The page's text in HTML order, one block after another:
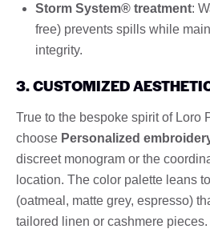
Storm System® treatment:
free) prevents spills while
integrity.
3. CUSTOMIZED
True to the bespoke spirit of Loro
choose Personalized
discreet monogram or the
location. The color palette leans
(oatmeal, matte grey, espresso)
tailored linen or cashmere pieces.